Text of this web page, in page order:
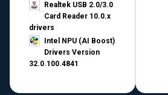
Realtek USB 2.0/3.0
Card Reader 10.0.x
drivers
Intel NPU (AI Boost)
Drivers Version
32.0.100.4841